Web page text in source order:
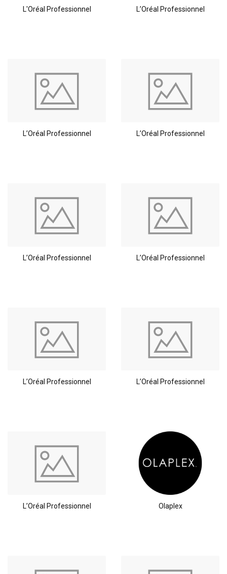
L'Oréal Professionnel L’Oréal Professionnel
L’Oréal Professionnel L’Oréal Professionnel
L’Oréal Professionnel L’Oréal Professionnel
L’Oréal Professionnel L’Oréal Professionnel
L’Oréal Professionnel Olaplex